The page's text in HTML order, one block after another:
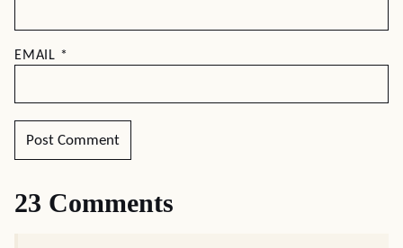
EMAIL *
23 Comments